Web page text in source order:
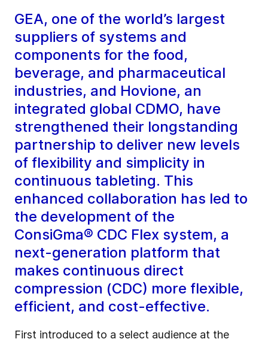
GEA, one of the world’s largest
suppliers of systems and
components for the food,
beverage, and pharmaceutical
industries, and Hovione, an
integrated global CDMO, have
strengthened their longstanding
partnership to deliver new levels
of flexibility and simplicity in
continuous tableting. This
enhanced collaboration has led to
the development of the
ConsiGma® CDC Flex system, a
next-generation platform that
makes continuous direct
compression (CDC) more flexible,
efficient, and cost-effective.
First introduced to a select audience at the